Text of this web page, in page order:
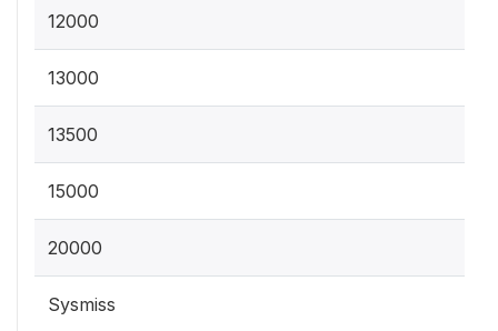
12000
13000
13500
15000
20000
Sysmiss